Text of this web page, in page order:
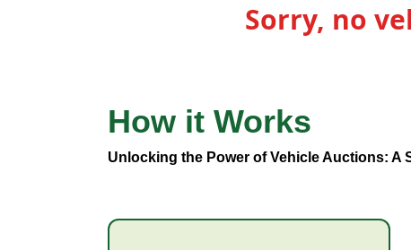
Sorry, no
Vehicle Types
How it Works
Unlocking the Power of Vehicle Auctions: A